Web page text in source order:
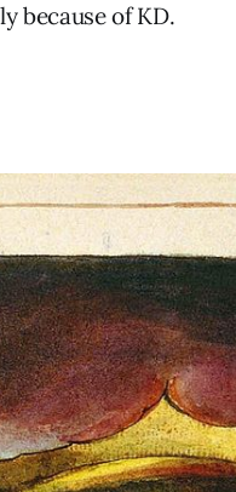
because of KD.